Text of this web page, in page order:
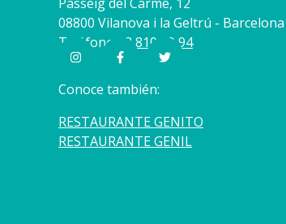
08800 Vilanova i la Geltrú - Barcelona
Teléfono 93 810 09 94
Conoce también:
RESTAURANTE GENITO
RESTAURANTE GENIL